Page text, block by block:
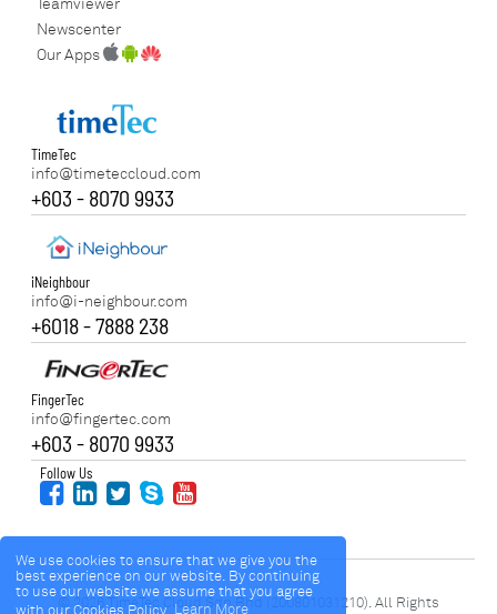
We use cookies to ensure that we give you the
best experience on our website. By continuing
to use our website we assume that you agree
with our Cookies Policy. Learn More
Teamviewer
Newscenter
Our Apps
TimeTec
info@timeteccloud.com
+603 - 8070 9933
iNeighbour
info@i-neighbour.com
+6018 - 7888 238
FingerTec
info@fingertec.com
+603 - 8070 9933
Follow Us
© 2026 TimeTec Cloud Sdn Bhd (200801031210). All Rights